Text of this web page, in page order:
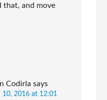
that, and move
Codirla says
10, 2016 at 12:01